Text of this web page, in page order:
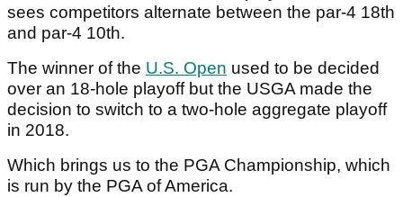
sees competitors alternate between the par-4 18th
and par-4 10th.
The winner of the U.S. Open used to be decided
over an 18-hole playoff but the USGA made the
decision to switch to a two-hole aggregate playoff
in 2018.
Which brings us to the PGA Championship, which
is run by the PGA of America.